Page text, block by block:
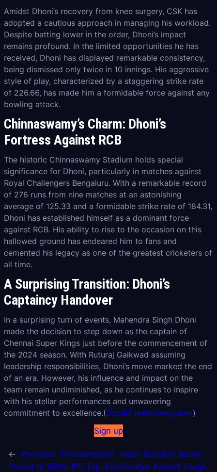
Amidst Dhoni’s recovery from knee surgery, CSK has
adopted a cautious approach in managing his workload.
Despite batting lower in the order, Dhoni’s impact
remains profound. In the limited opportunities he has
received, Dhoni has displayed remarkable consistency,
being dismissed only twice in 10 innings. His aggressive
style of play, characterized by a staggering strike rate
of 226.66, has made him a formidable force against any
bowling attack.
Chinnaswamy’s Charm: Dhoni’s
Fortress Against RCB
The historic Chinnaswamy Stadium holds special
significance for Dhoni, particularly in matches against
Royal Challengers Bengaluru. With a remarkable record
of 276 runs from nine matches at an astonishing
average of 125.33 and a formidable strike rate of 184.31,
Dhoni has established himself as a dominant force
against RCB. His ability to rise to the occasion on this
hallowed ground has endeared him to fans and
cemented his legacy as one of the greatest cricketers of
all time.
A Surprising Transition: Dhoni’s
Captaincy Handover
In a surprising turn of events, Mahendra Singh Dhoni
made the decision to step down as the captain of
Chennai Super Kings just before the commencement of
the 2024 season. With Ruturaj Gaikwad assuming
leadership responsibilities, Dhoni’s move marked the end
of an era. However, his influence and impact on the
team remain undiminished, as he continues to inspire
with his stellar performances and unwavering
commitment to excellence.(Dubai7 realmoneygame)
Sign up
← Previous: Thunderstorm
Threat to SRH’s IPL Top-Two
Next: Boucher Backs
Pandya Amidst Tough